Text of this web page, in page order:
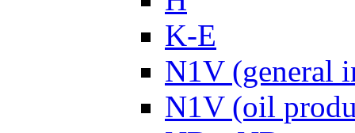
K-E
N1V (general
N1V (oil